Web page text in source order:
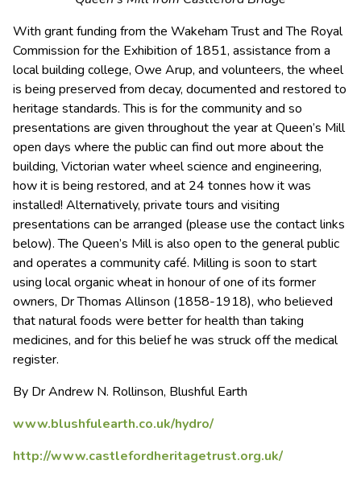
With grant funding from the Wakeham Trust and The Royal
Commission for the Exhibition of 1851, assistance from a
local building college, Owe Arup, and volunteers, the wheel
is being preserved from decay, documented and restored to
heritage standards. This is for the community and so
presentations are given throughout the year at Queen’s Mill
open days where the public can find out more about the
building, Victorian water wheel science and engineering,
how it is being restored, and at 24 tonnes how it was
installed! Alternatively, private tours and visiting
presentations can be arranged (please use the contact links
below). The Queen’s Mill is also open to the general public
and operates a community café. Milling is soon to start
using local organic wheat in honour of one of its former
owners, Dr Thomas Allinson (1858-1918), who believed
that natural foods were better for health than taking
medicines, and for this belief he was struck off the medical
register.
By Dr Andrew N. Rollinson, Blushful Earth
www.blushfulearth.co.uk/hydro/
http://www.castlefordheritagetrust.org.uk/